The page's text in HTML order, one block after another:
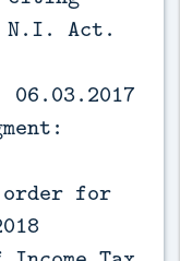
N.I. Act.
for